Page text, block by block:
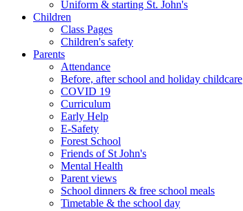
Uniform & starting St. John's
Children
Class Pages
Children's safety
Parents
Attendance
Before, after school and holiday childcare
COVID 19
Curriculum
Early Help
E-Safety
Forest School
Friends of St John's
Mental Health
Parent views
School dinners & free school meals
Timetable & the school day